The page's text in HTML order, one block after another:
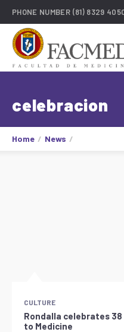
PHONE NUMBER (81) 8329
celebracion
Home News
CULTURE
Rondalla celebrates
to Medicine